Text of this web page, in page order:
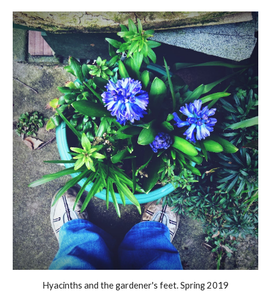
Hyacinths and the gardener's feet. Spring 2019